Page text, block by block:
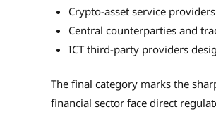
Crypto-asset service providers
Central counterparties and
ICT third-party providers
The final category marks the
financial sector face direct